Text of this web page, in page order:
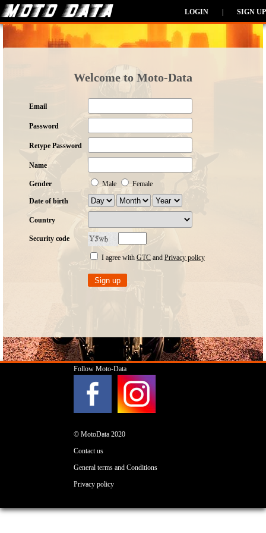
LOGIN SIGN UP
Welcome to Moto-Data
Email
Password
Retype Password
Name
Gender Male Female
Date of birth
Country
Security code
I agree with GTC and Privacy policy
Follow Moto-Data
© MotoData 2020
Contact us
General terms and Conditions
Privacy policy